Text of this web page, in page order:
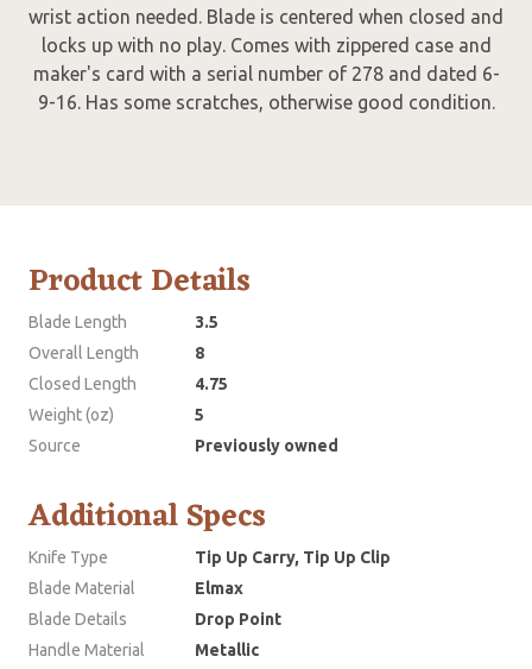
wrist action needed. Blade is centered when closed and
locks up with no play. Comes with zippered case and
maker's card with a serial number of 278 and dated 6-
9-16. Has some scratches, otherwise good condition.
Product Details
Blade Length
3.5
Overall Length
8
Closed Length
4.75
Weight (oz)
5
Source
Previously owned
Additional Specs
Knife Type
Tip Up Carry, Tip Up Clip
Blade Material
Elmax
Blade Details
Drop Point
Handle Material
Metallic